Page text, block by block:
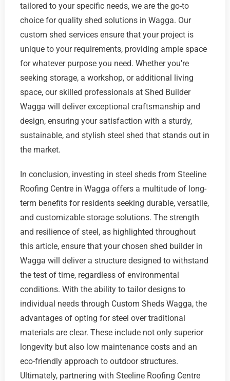
tailored to your specific needs, we are the go-to
choice for quality shed solutions in Wagga. Our
custom shed services ensure that your project is
unique to your requirements, providing ample space
for whatever purpose you need. Whether you're
seeking storage, a workshop, or additional living
space, our skilled professionals at Shed Builder
Wagga will deliver exceptional craftsmanship and
design, ensuring your satisfaction with a sturdy,
sustainable, and stylish steel shed that stands out in
the market.
In conclusion, investing in steel sheds from Steeline
Roofing Centre in Wagga offers a multitude of long-
term benefits for residents seeking durable, versatile,
and customizable storage solutions. The strength
and resilience of steel, as highlighted throughout
this article, ensure that your chosen shed builder in
Wagga will deliver a structure designed to withstand
the test of time, regardless of environmental
conditions. With the ability to tailor designs to
individual needs through Custom Sheds Wagga, the
advantages of opting for steel over traditional
materials are clear. These include not only superior
longevity but also low maintenance costs and an
eco-friendly approach to outdoor structures.
Ultimately, partnering with Steeline Roofing Centre